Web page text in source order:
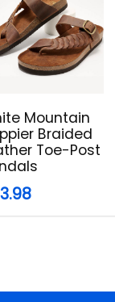
Mountain
Braided
Toe-Post